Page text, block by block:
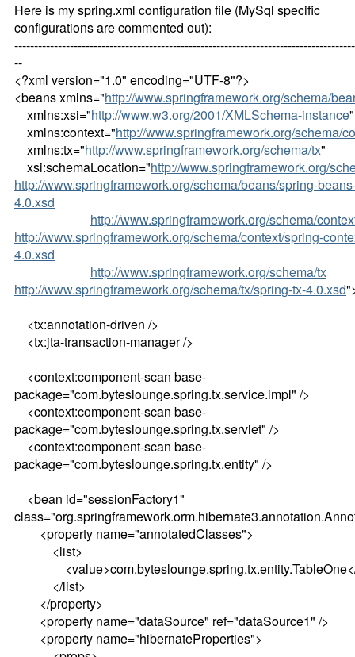
Here is my spring.xml configuration file (MySql specific
configurations are commented out):
--
<?xml version="1.0" encoding="UTF-8"?>
<beans xmlns="http://www.springframework.org/schema/
xmlns:xsi="http://www.w3.org/2001/XMLSchema-instance"
xmlns:context="http://www.springframework.org/schema/
xmlns:tx="http://www.springframework.org/schema/tx"
xsi:schemaLocation="http://www.springframework.org/
http://www.springframework.org/schema/beans/spring-
4.0.xsd
http://www.springframework.org/schema/
http://www.springframework.org/schema/context/spring-
4.0.xsd
http://www.springframework.org/schema/tx
http://www.springframework.org/schema/tx/spring-tx-4.0.xsd
<tx:annotation-driven />
<tx:jta-transaction-manager />
<context:component-scan base-
package="com.byteslounge.spring.tx.service.impl" />
<context:component-scan base-
package="com.byteslounge.spring.tx.servlet" />
<context:component-scan base-
package="com.byteslounge.spring.tx.entity" />
<bean id="sessionFactory1"
<property name="annotatedClasses">
<list>
</list>
</property>
<property name="dataSource" ref="dataSource1" />
<property name="hibernateProperties">